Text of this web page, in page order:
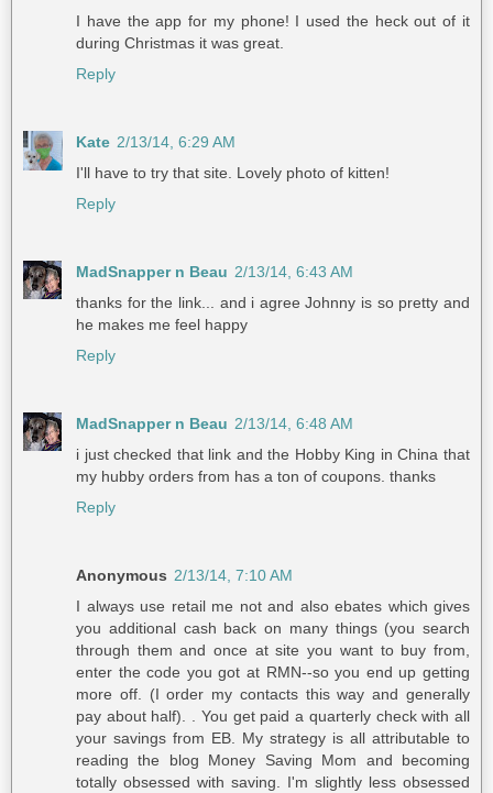
I have the app for my phone! I used the heck out of it
during Christmas it was great.
Reply
Kate 2/13/14, 6:29 AM
I'll have to try that site. Lovely photo of kitten!
Reply
MadSnapper n Beau 2/13/14, 6:43 AM
thanks for the link... and i agree Johnny is so pretty and
he makes me feel happy
Reply
MadSnapper n Beau 2/13/14, 6:48 AM
i just checked that link and the Hobby King in China that
my hubby orders from has a ton of coupons. thanks
Reply
Anonymous 2/13/14, 7:10 AM
I always use retail me not and also ebates which gives
you additional cash back on many things (you search
through them and once at site you want to buy from,
enter the code you got at RMN--so you end up getting
more off. (I order my contacts this way and generally
pay about half). . You get paid a quarterly check with all
your savings from EB. My strategy is all attributable to
reading the blog Money Saving Mom and becoming
totally obsessed with saving. I'm slightly less obsessed